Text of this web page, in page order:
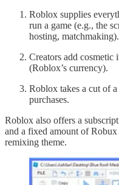
Roblox supplies
run a game (e.g., the
hosting, matchmaking).
Creators add cosmetic
(Roblox’s currency).
Roblox takes a cut of a
purchases.
Roblox also offers a
and a fixed amount of
remixing theme.